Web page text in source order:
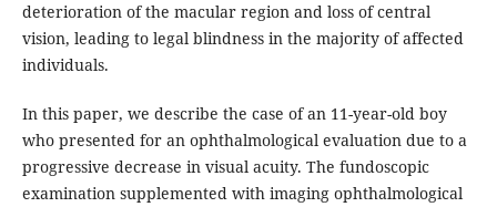
deterioration of the macular region and loss of central
vision, leading to legal blindness in the majority of affected
individuals.
In this paper, we describe the case of an 11-year-old boy
who presented for an ophthalmological evaluation due to a
progressive decrease in visual acuity. The fundoscopic
examination supplemented with imaging ophthalmological